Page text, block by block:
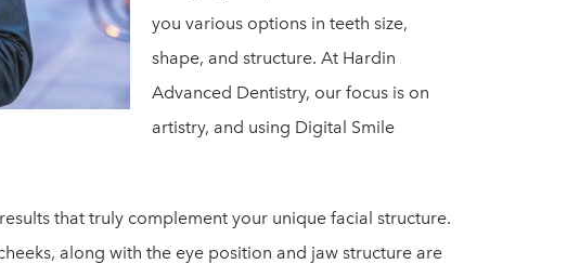
you various options in teeth size,
shape, and structure. At Hardin
Advanced Dentistry, our focus is on
artistry, and using Digital Smile
that truly complement your unique facial structure.
along with the eye position and jaw structure are